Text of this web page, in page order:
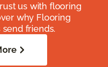
us with flooring
why Flooring
friends.